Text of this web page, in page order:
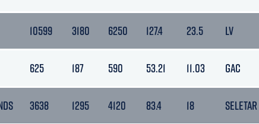
10599 3180 6250 127.4 23.5 LV
625 187 590 53.21 11.03 GAC
3638 1295 4120 83.4 18 SELETAR